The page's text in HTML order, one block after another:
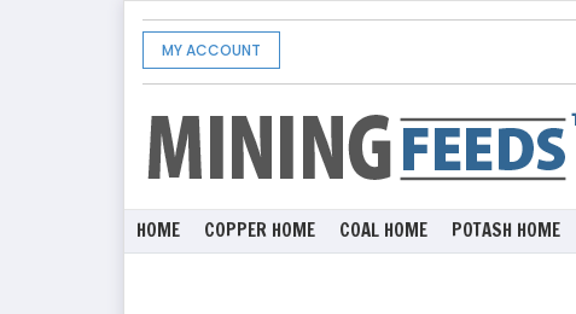
MY ACCOUNT
HOME COPPER HOME COAL HOME POTASH HOME